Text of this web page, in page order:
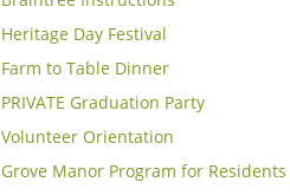
Heritage Day Festival
Farm to Table Dinner
PRIVATE Graduation Party
Volunteer Orientation
Grove Manor Program for Residents